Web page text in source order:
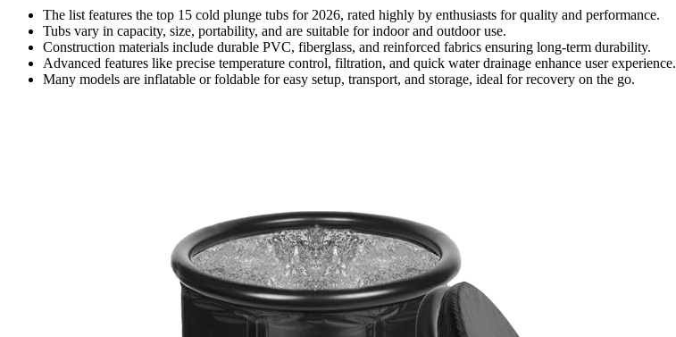
The list features the top 15 cold plunge tubs for 2026, rated highly by enthusiasts for quality and performance.
Tubs vary in capacity, size, portability, and are suitable for indoor and outdoor use.
Construction materials include durable PVC, fiberglass, and reinforced fabrics ensuring long-term durability.
Advanced features like precise temperature control, filtration, and quick water drainage enhance user experience.
Many models are inflatable or foldable for easy setup, transport, and storage, ideal for recovery on the go.